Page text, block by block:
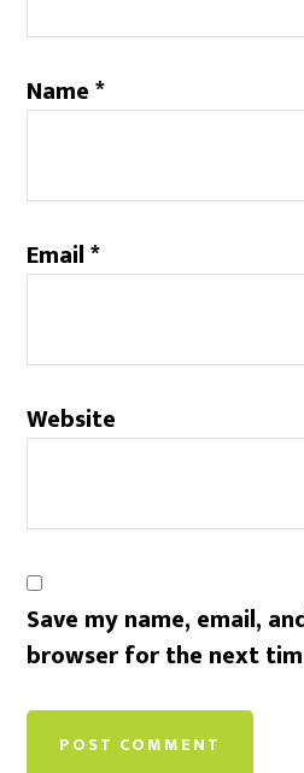
Name*
Email*
Website
Save my name, email,
browser for the next